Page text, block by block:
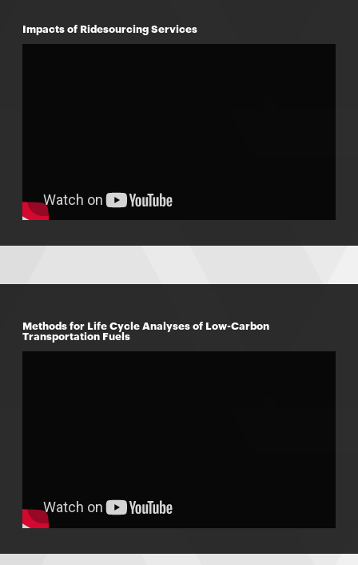
Impacts of Ridesourcing Services
Methods for Life Cycle Analyses of Low-Carbon
Transportation Fuels